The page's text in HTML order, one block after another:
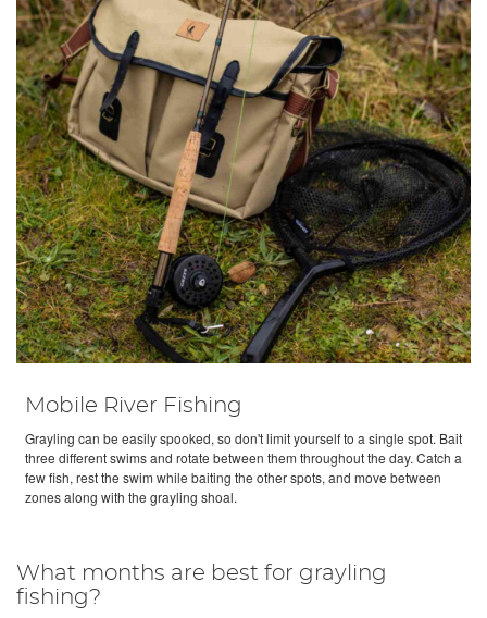
Mobile River Fishing
Grayling can be easily spooked, so don't limit yourself to a single spot. Bait
three different swims and rotate between them throughout the day. Catch a
few fish, rest the swim while baiting the other spots, and move between
zones along with the grayling shoal.
What months are best for grayling
fishing?